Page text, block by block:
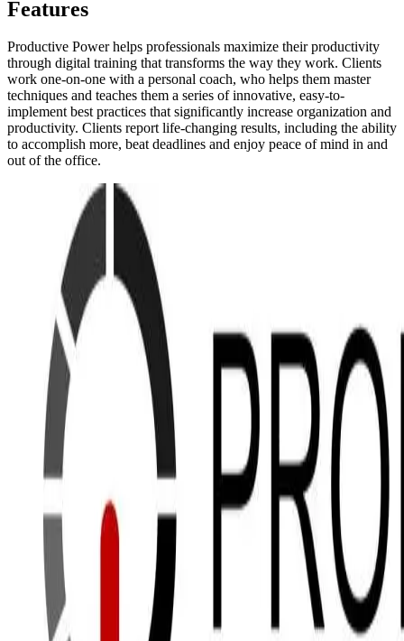
Features
Productive Power helps professionals maximize their productivity
through digital training that transforms the way they work. Clients
work one-on-one with a personal coach, who helps them master
techniques and teaches them a series of innovative, easy-to-
implement best practices that significantly increase organization and
productivity. Clients report life-changing results, including the ability
to accomplish more, beat deadlines and enjoy peace of mind in and
out of the office.